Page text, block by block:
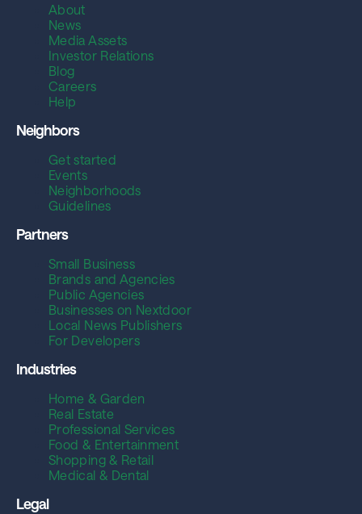
About
News
Media Assets
Investor Relations
Blog
Careers
Help
Neighbors
Get started
Events
Neighborhoods
Guidelines
Partners
Small Business
Brands and Agencies
Public Agencies
Businesses on Nextdoor
Local News Publishers
For Developers
Industries
Home & Garden
Real Estate
Professional Services
Food & Entertainment
Shopping & Retail
Medical & Dental
Legal